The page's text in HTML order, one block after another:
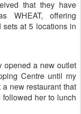
that they have
WHEAT, offering
at 5 locations in
opened a new outlet
Centre until my
new restaurant that
her to lunch